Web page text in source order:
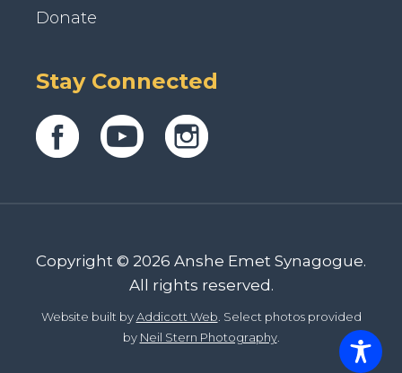
Donate
Stay Connected
Copyright © 2026 Anshe Emet Synagogue.
All rights reserved.
Website built byAddicott Web. Select photos provided
by Neil Stern Photography.